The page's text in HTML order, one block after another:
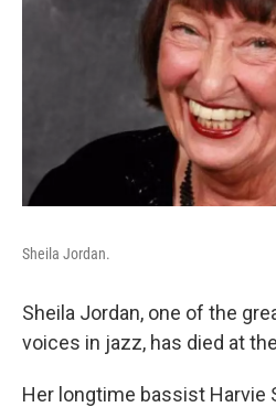
Sheila Jordan.
Sheila Jordan, one of the
voices in jazz, has died at
Her longtime bassist Harvie